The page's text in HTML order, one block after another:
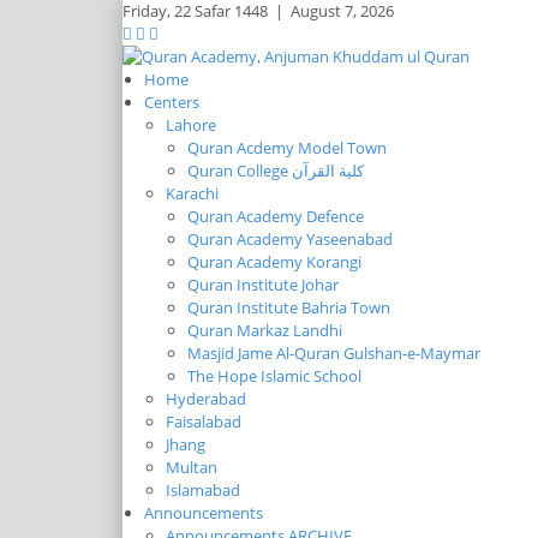
Friday,22 Safar 1448 | August 7, 2026
Home
Centers
Lahore
Quran Acdemy Model Town
Quran College كلية القرآن
Karachi
Quran Academy Defence
Quran Academy Yaseenabad
Quran Academy Korangi
Quran Institute Johar
Quran Institute Bahria Town
Quran Markaz Landhi
Masjid Jame Al-Quran Gulshan-e-Maymar
The Hope Islamic School
Hyderabad
Faisalabad
Jhang
Multan
Islamabad
Announcements